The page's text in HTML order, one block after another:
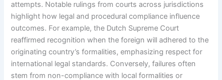
attempts. Notable rulings from courts across jurisdictions
highlight how legal and procedural compliance influence
outcomes. For example, the Dutch Supreme Court
reaffirmed recognition when the foreign will adhered to the
originating country’s formalities, emphasizing respect for
international legal standards. Conversely, failures often
stem from non-compliance with local formalities or